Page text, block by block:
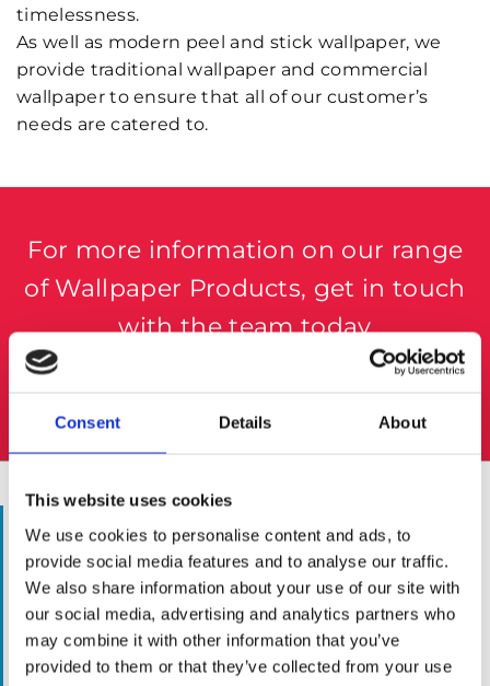
Consent Details About
This website uses cookies
We use cookies to personalise content and ads, to
provide social media features and to analyse our traffic.
We also share information about your use of our site with
our social media, advertising and analytics partners who
may combine it with other information that you’ve
provided to them or that they’ve collected from your use
timelessness.
As well as modern peel and stick wallpaper, we
provide traditional wallpaper and commercial
wallpaper to ensure that all of our customer’s
needs are catered to.
For more information on our range
of Wallpaper Products, get in touch
with the team today
Whether you’re an established painter-
decorating in need of some new tools or simply
want to try your hand at some home DIY, the
team here at The Paint Store Mountmellick can
help.